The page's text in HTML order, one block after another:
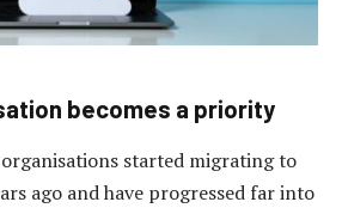
becomes a priority
started migrating to
ago and have progressed far into